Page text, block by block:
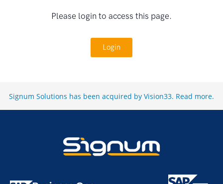
Please login to access this page.
Login
Signum Solutions has been acquired by Vision33. Read more.